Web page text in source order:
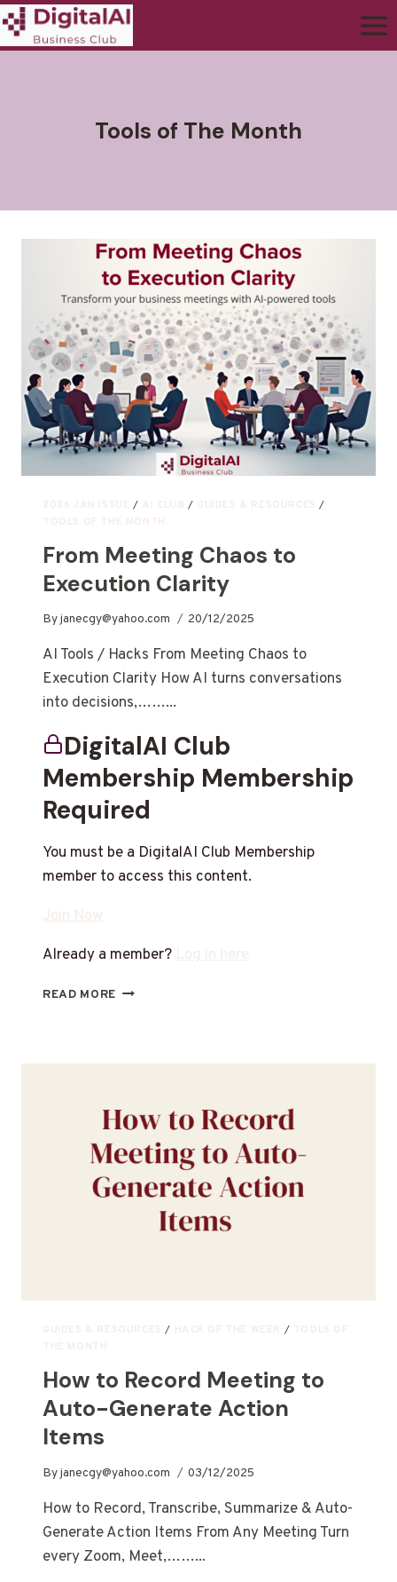
Tools of The Month
2026 JAN ISSUE / AI CLUB / GUIDES & RESOURCES /
TOOLS OF THE MONTH
From Meeting Chaos to
Execution Clarity
Byjanecgy@yahoo.com 20/12/2025
AI Tools / Hacks From Meeting Chaos to
Execution Clarity How AI turns conversations
into decisions,……...
DigitalAI Club
Membership Membership
Required
You must be a DigitalAI Club Membership
member to access this content.
Join Now
Already a member?Log in here
READ MORE
GUIDES & RESOURCES / HACK OF THE WEEK / TOOLS OF
THE MONTH
How to Record Meeting to
Auto-Generate Action
Items
Byjanecgy@yahoo.com 03/12/2025
How to Record, Transcribe, Summarize & Auto-
Generate Action Items From Any Meeting Turn
every Zoom, Meet,……...